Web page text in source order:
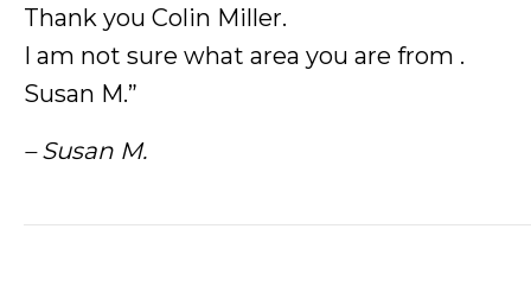
Thank you Colin Miller.
I am not sure what area you are from .
Susan M.”
– Susan M.